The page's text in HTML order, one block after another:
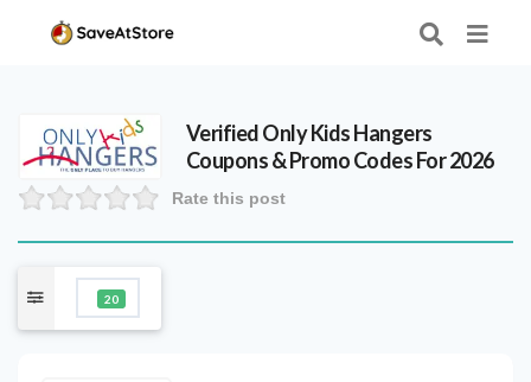
VerifiedOnly Kids Hangers
Coupons & Promo Codes For 2026
Rate this post
20